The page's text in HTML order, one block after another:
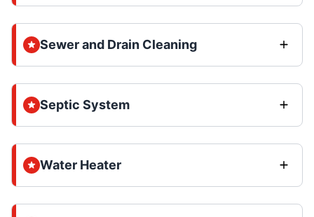
Sewer and Drain Cleaning
Septic System
Water Heater